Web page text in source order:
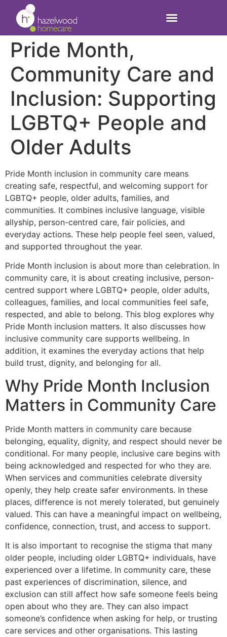
Pride Month,
Community Care and
Inclusion: Supporting
LGBTQ+ People and
Older Adults
Pride Month inclusion in community care means
creating safe, respectful, and welcoming support for
LGBTQ+ people, older adults, families, and
communities. It combines inclusive language, visible
allyship, person-centred care, fair policies, and
everyday actions. These help people feel seen, valued,
and supported throughout the year.
Pride Month inclusion is about more than celebration. In
community care, it is about creating inclusive, person-
centred support where LGBTQ+ people, older adults,
colleagues, families, and local communities feel safe,
respected, and able to belong. This blog explores why
Pride Month inclusion matters. It also discusses how
inclusive community care supports wellbeing. In
addition, it examines the everyday actions that help
build trust, dignity, and belonging for all.
Why Pride Month Inclusion
Matters in Community Care
Pride Month matters in community care because
belonging, equality, dignity, and respect should never be
conditional. For many people, inclusive care begins with
being acknowledged and respected for who they are.
When services and communities celebrate diversity
openly, they help create safer environments. In these
places, difference is not merely tolerated, but genuinely
valued. This can have a meaningful impact on wellbeing,
confidence, connection, trust, and access to support.
It is also important to recognise the stigma that many
older people, including older LGBTQ+ individuals, have
experienced over a lifetime. In community care, these
past experiences of discrimination, silence, and
exclusion can still affect how safe someone feels being
open about who they are. They can also impact
someone’s confidence when asking for help, or trusting
care services and other organisations. This lasting